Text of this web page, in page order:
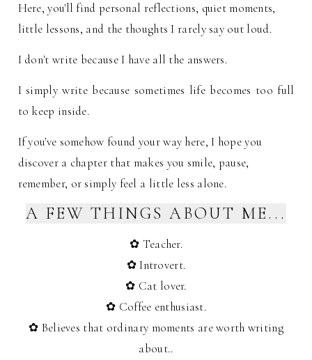
Here, you'll find personal reflections, quiet moments,
little lessons, and the thoughts I rarely say out loud.
I don't write because I have all the answers.
I simply write because sometimes life becomes too full
to keep inside.
If you've somehow found your way here, I hope you
discover a chapter that makes you smile, pause,
remember, or simply feel a little less alone.
A FEW THINGS ABOUT ME...
✿ Teacher.
✿ Introvert.
✿ Cat lover.
✿ Coffee enthusiast.
✿ Believes that ordinary moments are worth writing
about..